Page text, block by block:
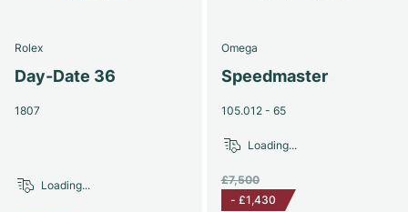
Rolex
Day-Date 36
1807
Loading...
Omega
Speedmaster
105.012 - 65
£7,500
- £1,430
Loading...